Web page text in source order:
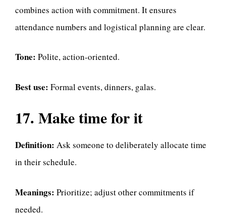
combines action with commitment. It ensures
attendance numbers and logistical planning are clear.
Tone: Polite, action-oriented.
Best use: Formal events, dinners, galas.
17. Make time for it
Definition: Ask someone to deliberately allocate time
in their schedule.
Meanings: Prioritize; adjust other commitments if
needed.